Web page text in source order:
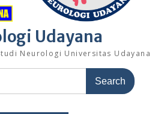
Udayana
Neurologi Universitas Udayana